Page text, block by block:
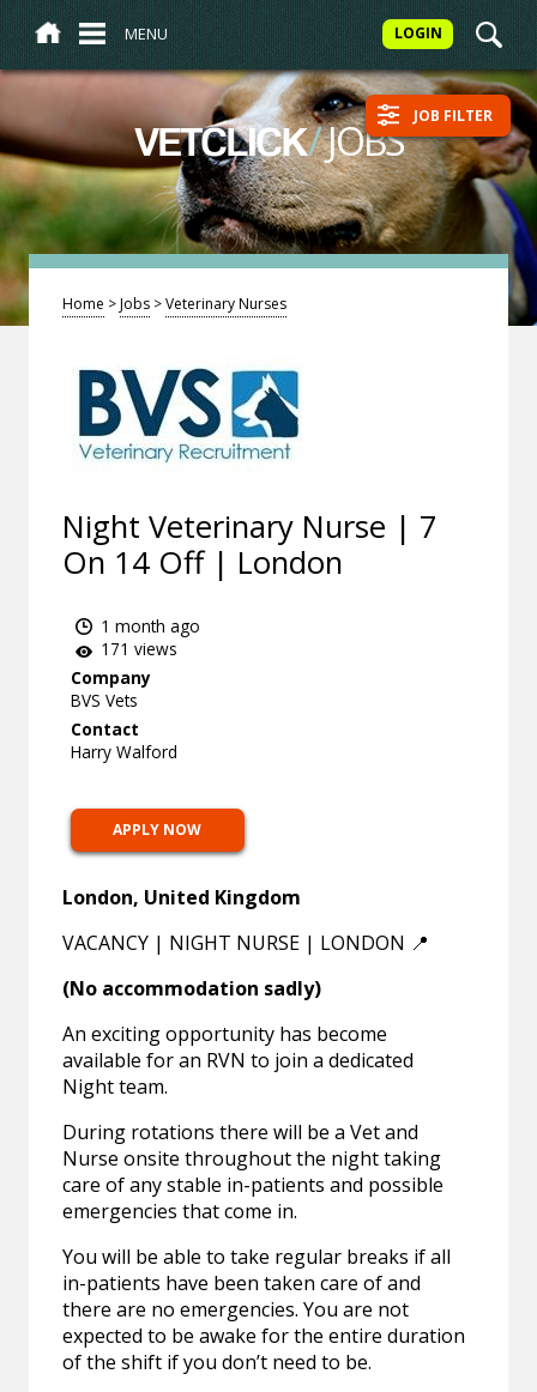
MENU LOGIN
VETCLICK/JOBS JOB FILTER
Home >Jobs >Veterinary Nurses
Night Veterinary Nurse | 7
On 14 Off | London
1 month ago
171 views
Company
BVS Vets
Contact
Harry Walford
APPLY NOW
London, United Kingdom
VACANCY | NIGHT NURSE | LONDON 📍
(No accommodation sadly)
An exciting opportunity has become
available for an RVN to join a dedicated
Night team.
During rotations there will be a Vet and
Nurse onsite throughout the night taking
care of any stable in-patients and possible
emergencies that come in.
You will be able to take regular breaks if all
in-patients have been taken care of and
there are no emergencies. You are not
expected to be awake for the entire duration
of the shift if you don’t need to be.